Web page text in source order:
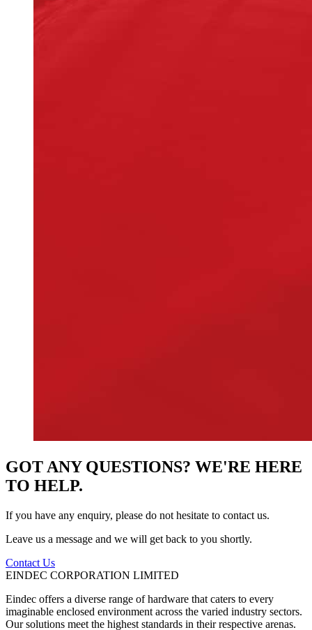
GOT ANY QUESTIONS? WE'RE HERE
TO HELP.
If you have any enquiry, please do not hesitate to contact us.
Leave us a message and we will get back to you shortly.
Contact Us
EINDEC CORPORATION LIMITED
Eindec offers a diverse range of hardware that caters to every
imaginable enclosed environment across the varied industry sectors.
Our solutions meet the highest standards in their respective arenas.